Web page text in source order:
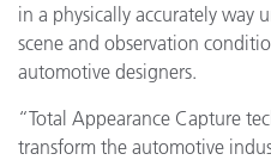
in a physically accurately way
scene and observation
automotive designers.
“Total Appearance Capture
transform the automotive